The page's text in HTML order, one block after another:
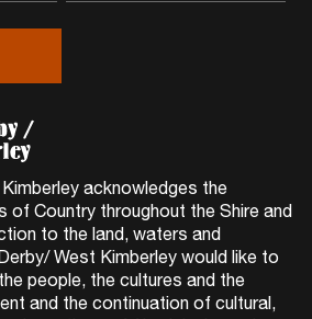
acknowledges the
of Country throughout the Shire and
to the land, waters and
West Kimberley would like to
people, the cultures and the
and the continuation of cultural,